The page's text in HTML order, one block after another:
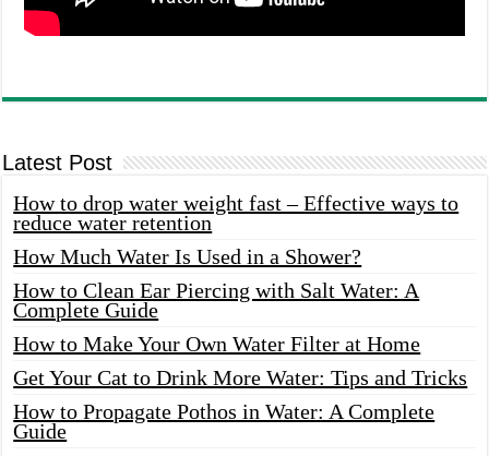
Latest Post
How to drop water weight fast – Effective ways to
reduce water retention
How Much Water Is Used in a Shower?
How to Clean Ear Piercing with Salt Water: A
Complete Guide
How to Make Your Own Water Filter at Home
Get Your Cat to Drink More Water: Tips and Tricks
How to Propagate Pothos in Water: A Complete
Guide